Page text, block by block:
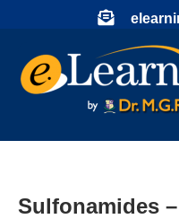
Sulfonamides